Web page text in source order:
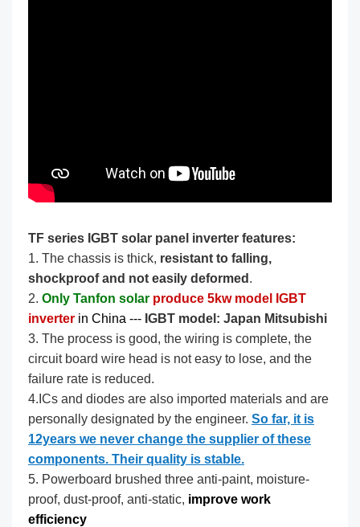
TF series IGBT solar panel inverter features:
1. The chassis is thick, resistant to falling,
shockproof and not easily deformed .
2. Only Tanfon solar produce 5kw model IGBT
inverter in China --- ​​​ IGBT model: Japan Mitsubishi
3. The process is good, the wiring is complete, the
circuit board wire head is not easy to lose, and the
failure rate is reduced.
4.ICs and diodes are also imported materials and are
personally designated by the engineer. So far, it is
12years we never change the supplier of these
components. Their quality is stable.
5. Powerboard brushed three anti-paint, moisture-
proof, dust-proof, anti-static, improve work
efficiency